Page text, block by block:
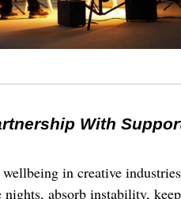
With
in creative
absorb instability,